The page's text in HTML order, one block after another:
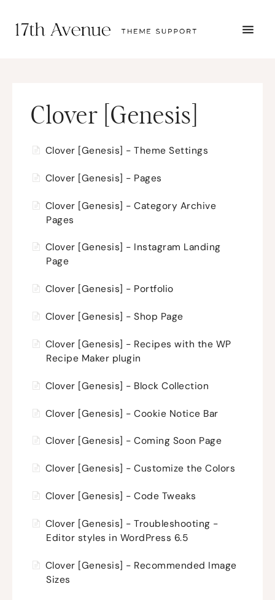
THEME SETUP
SUBMIT A TICKET
Clover [Genesis]
Clover [Genesis] - Theme Settings
Clover [Genesis] - Pages
Clover [Genesis] - Category Archive
Pages
Clover [Genesis] - Instagram Landing
Page
Clover [Genesis] - Portfolio
Clover [Genesis] - Shop Page
Clover [Genesis] - Recipes with the WP
Recipe Maker plugin
Clover [Genesis] - Block Collection
Clover [Genesis] - Cookie Notice Bar
Clover [Genesis] - Coming Soon Page
Clover [Genesis] - Customize the Colors
Clover [Genesis] - Code Tweaks
Clover [Genesis] - Troubleshooting -
Editor styles in WordPress 6.5
Clover [Genesis] - Recommended Image
Sizes